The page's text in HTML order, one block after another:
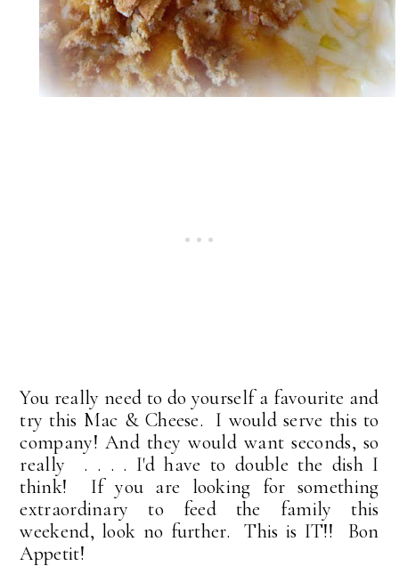
You really need to do yourself a favourite and
try this Mac & Cheese. I would serve this to
company! And they would want seconds, so
really . . . . I'd have to double the dish I
think! If you are looking for something
extraordinary to feed the family this
weekend, look no further. This is IT!! Bon
Appetit!